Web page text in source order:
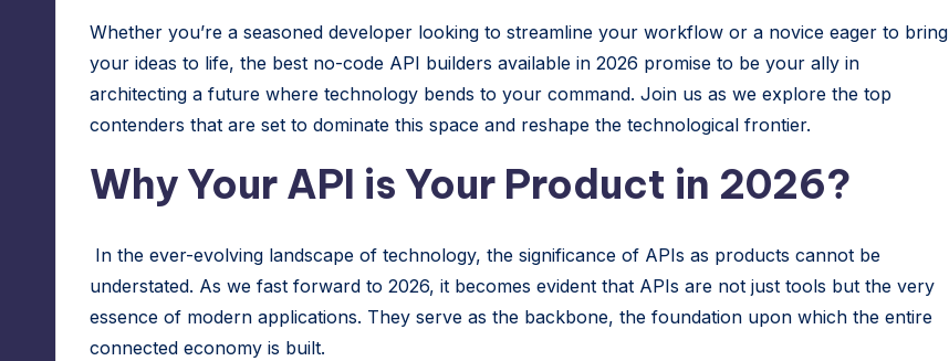
Whether you’re a seasoned developer looking to streamline your workflow or a novice eager to bring
your ideas to life, the best no-code API builders available in 2026 promise to be your ally in
architecting a future where technology bends to your command. Join us as we explore the top
contenders that are set to dominate this space and reshape the technological frontier.
Why Your API is Your Product in 2026?
In the ever-evolving landscape of technology, the significance of APIs as products cannot be
understated. As we fast forward to 2026, it becomes evident that APIs are not just tools but the very
essence of modern applications. They serve as the backbone, the foundation upon which the entire
connected economy is built.